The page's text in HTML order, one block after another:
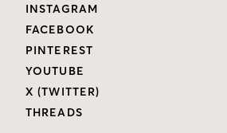
Links
INSTAGRAM
FACEBOOK
PINTEREST
YOUTUBE
X (TWITTER)
THREADS